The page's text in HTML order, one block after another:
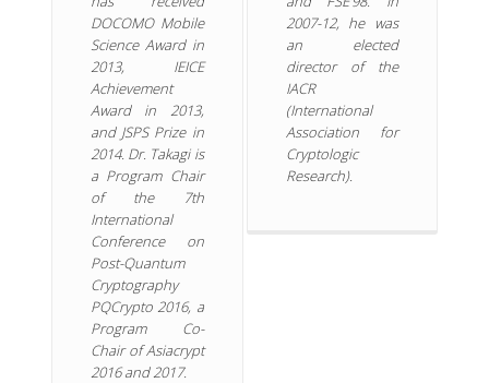
DOCOMO Mobile
Science Award in
2013, IEICE
Achievement
Award in 2013,
and JSPS Prize in
2014. Dr. Takagi is
a Program Chair
of the 7th
International
Conference on
Post-Quantum
Cryptography
PQCrypto 2016, a
Program Co-
Chair of Asiacrypt
2016 and 2017.
2007-12, he was
an elected
director of the
IACR
(International
Association for
Cryptologic
Research).